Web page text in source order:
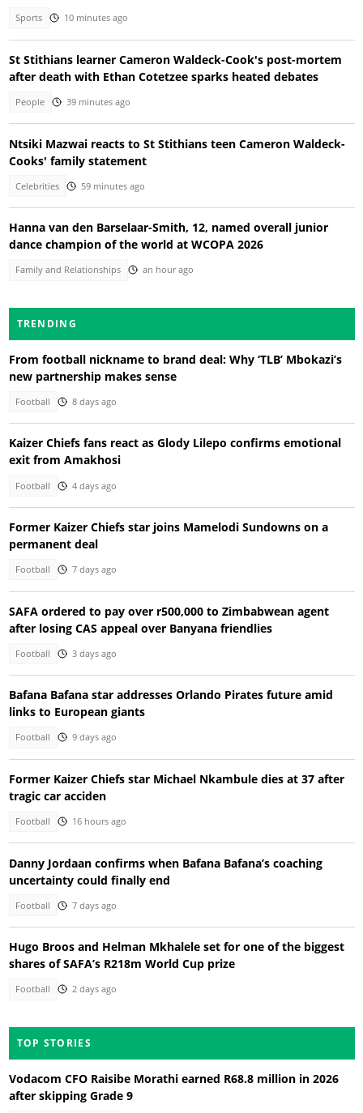
Sports 10 minutes ago
St Stithians learner Cameron Waldeck-Cook's post-mortem
after death with Ethan Cotetzee sparks heated debates
People 39 minutes ago
Ntsiki Mazwai reacts to St Stithians teen Cameron Waldeck-
Cooks' family statement
Celebrities 59 minutes ago
Hanna van den Barselaar-Smith, 12, named overall junior
dance champion of the world at WCOPA 2026
Family and Relationships an hour ago
TRENDING
From football nickname to brand deal: Why ‘TLB’ Mbokazi’s
new partnership makes sense
Football 8 days ago
Kaizer Chiefs fans react as Glody Lilepo confirms emotional
exit from Amakhosi
Football 4 days ago
Former Kaizer Chiefs star joins Mamelodi Sundowns on a
permanent deal
Football 7 days ago
SAFA ordered to pay over r500,000 to Zimbabwean agent
after losing CAS appeal over Banyana friendlies
Football 3 days ago
Bafana Bafana star addresses Orlando Pirates future amid
links to European giants
Football 9 days ago
Former Kaizer Chiefs star Michael Nkambule dies at 37 after
tragic car acciden
Football 16 hours ago
Danny Jordaan confirms when Bafana Bafana’s coaching
uncertainty could finally end
Football 7 days ago
Hugo Broos and Helman Mkhalele set for one of the biggest
shares of SAFA’s R218m World Cup prize
Football 2 days ago
TOP STORIES
Vodacom CFO Raisibe Morathi earned R68.8 million in 2026
after skipping Grade 9